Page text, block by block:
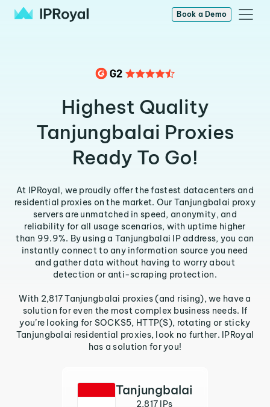
Book a Demo
Highest Quality
Tanjungbalai Proxies
Ready To Go!
At IPRoyal, we proudly offer the fastest datacenters and
residential proxies on the market. Our Tanjungbalai proxy
servers are unmatched in speed, anonymity, and
reliability for all usage scenarios, with uptime higher
than 99.9%. By using a Tanjungbalai IP address, you can
instantly connect to any information source you need
and gather data without having to worry about
detection or anti-scraping protection.
With 2,817 Tanjungbalai proxies (and rising), we have a
solution for even the most complex business needs. If
you’re looking for SOCKS5, HTTP(S), rotating or sticky
Tanjungbalai residential proxies, look no further. IPRoyal
has a solution for you!
Tanjungbalai
2,817 IPs